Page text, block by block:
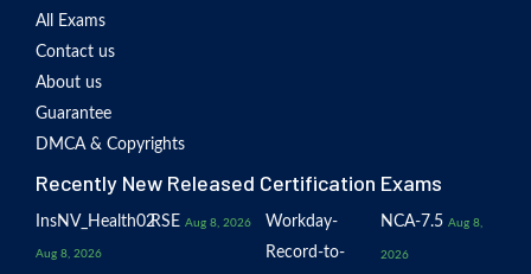
All Exams
Contact us
About us
Guarantee
DMCA & Copyrights
Recently New Released Certification Exams
InsNV_Health02
Aug 8, 2026
RSE Aug 8, 2026
Workday-
Record-to-
NCA-7.5 Aug 8,
2026